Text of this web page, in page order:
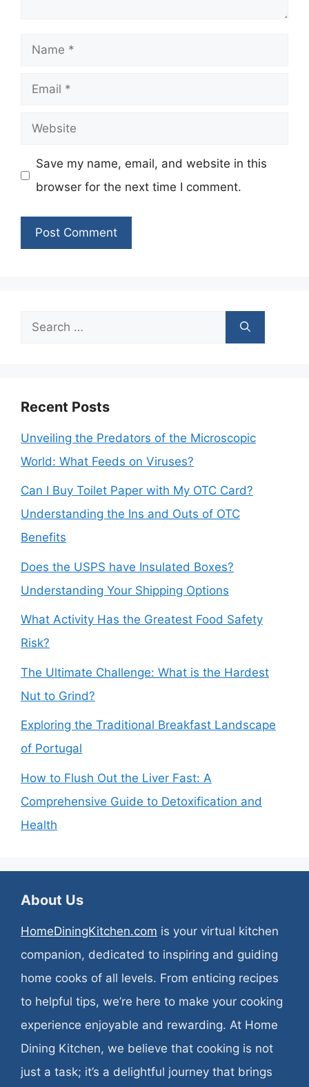
Name
Email
Website
Save my name, email, and website in this
browser for the next time I comment.
Search
Recent Posts
Unveiling the Predators of the Microscopic
World: What Feeds on Viruses?
Can I Buy Toilet Paper with My OTC Card?
Understanding the Ins and Outs of OTC
Benefits
Does the USPS have Insulated Boxes?
Understanding Your Shipping Options
What Activity Has the Greatest Food Safety
Risk?
The Ultimate Challenge: What is the Hardest
Nut to Grind?
Exploring the Traditional Breakfast Landscape
of Portugal
How to Flush Out the Liver Fast: A
Comprehensive Guide to Detoxification and
Health
About Us
HomeDiningKitchen.com is your virtual kitchen
companion, dedicated to inspiring and guiding
home cooks of all levels. From enticing recipes
to helpful tips, we’re here to make your cooking
experience enjoyable and rewarding. At Home
Dining Kitchen, we believe that cooking is not
just a task; it’s a delightful journey that brings